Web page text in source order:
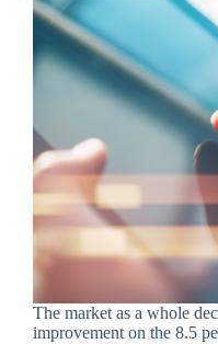
The market as a whole
improvement on the 8.5